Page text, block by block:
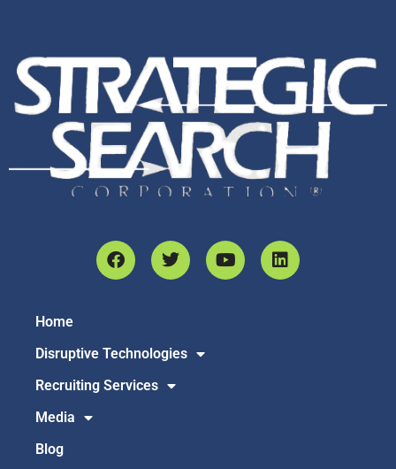
Home
Disruptive Technologies
Recruiting Services
Media
Blog